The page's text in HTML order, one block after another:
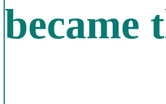
became